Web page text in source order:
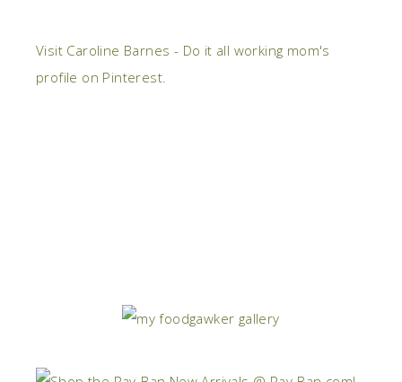
Visit Caroline Barnes - Do it all working mom's
profile on Pinterest.